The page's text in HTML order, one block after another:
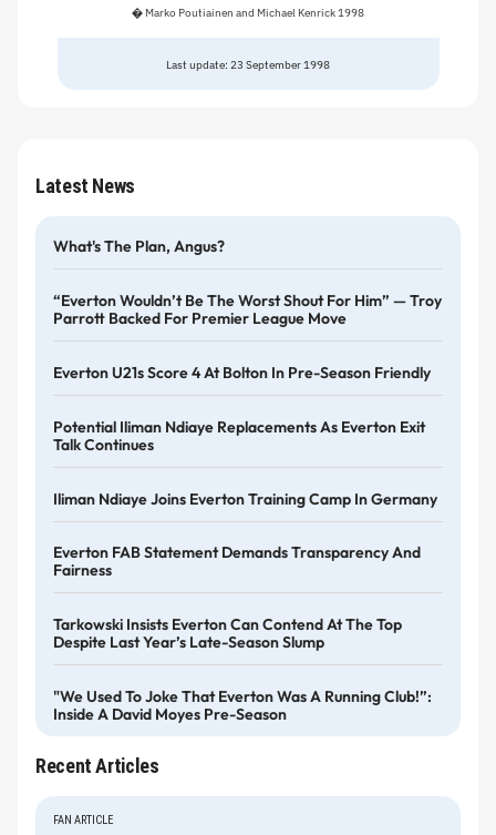
� Marko Poutiainen and Michael Kenrick 1998
Last update: 23 September 1998
Latest News
What's The Plan, Angus?
“Everton Wouldn’t Be The Worst Shout For Him” — Troy
Parrott Backed For Premier League Move
Everton U21s Score 4 At Bolton In Pre-Season Friendly
Potential Iliman Ndiaye Replacements As Everton Exit
Talk Continues
Iliman Ndiaye Joins Everton Training Camp In Germany
Everton FAB Statement Demands Transparency And
Fairness
Tarkowski Insists Everton Can Contend At The Top
Despite Last Year’s Late-Season Slump
"We Used To Joke That Everton Was A Running Club!”:
Inside A David Moyes Pre-Season
Recent Articles
FAN ARTICLE